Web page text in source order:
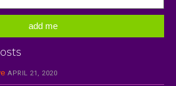
APRIL 21, 2020